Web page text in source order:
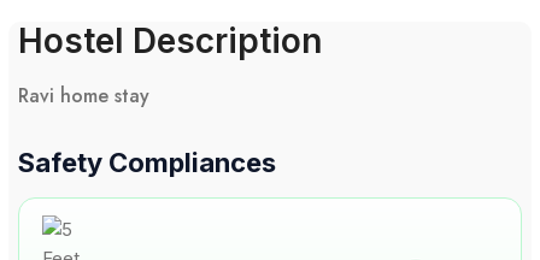
Hostel Description
Ravi home stay
Safety Compliances